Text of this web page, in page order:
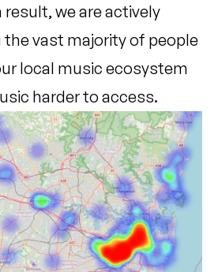
we are actively
vast majority of people
local music ecosystem
harder to access.